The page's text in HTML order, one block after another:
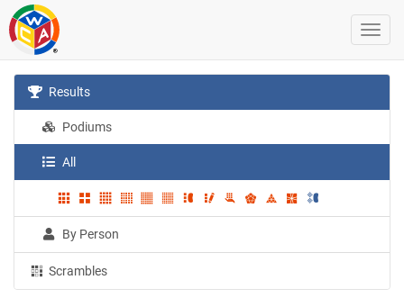
Results
Podiums
All
By Person
Scrambles